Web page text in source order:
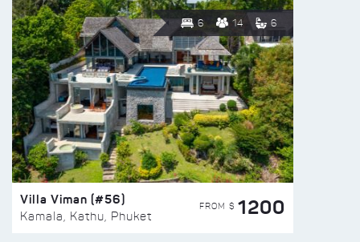
6 14 6
Villa Viman (#56)
Kamala, Kathu, Phuket
FROM $ 1200